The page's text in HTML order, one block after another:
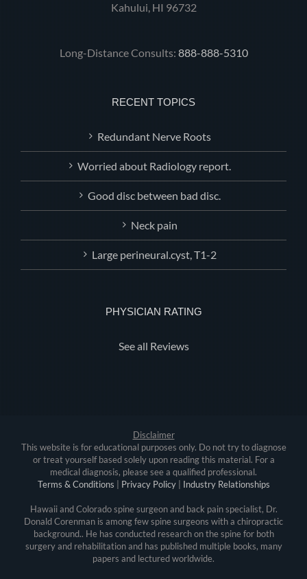
Kahului, HI 96732
Long-Distance Consults: 888-888-5310
RECENT TOPICS
Redundant Nerve Roots
Worried about Radiology report.
Good disc between bad disc.
Neck pain
Large perineural.cyst, T1-2
PHYSICIAN RATING
See all Reviews
Disclaimer
This website is for educational purposes only. Do not try to diagnose
or treat yourself based solely upon reading this material. For a
medical diagnosis, please see a qualified professional.
Terms & Conditions
Privacy Policy| Industry Relationships
Hawaii and Colorado spine surgeon and back pain specialist, Dr.
Donald Corenman is among few spine surgeons with a chiropractic
background.. He has conducted research on the spine for both
surgery and rehabilitation and has published multiple books, many
papers and lectured worldwide.